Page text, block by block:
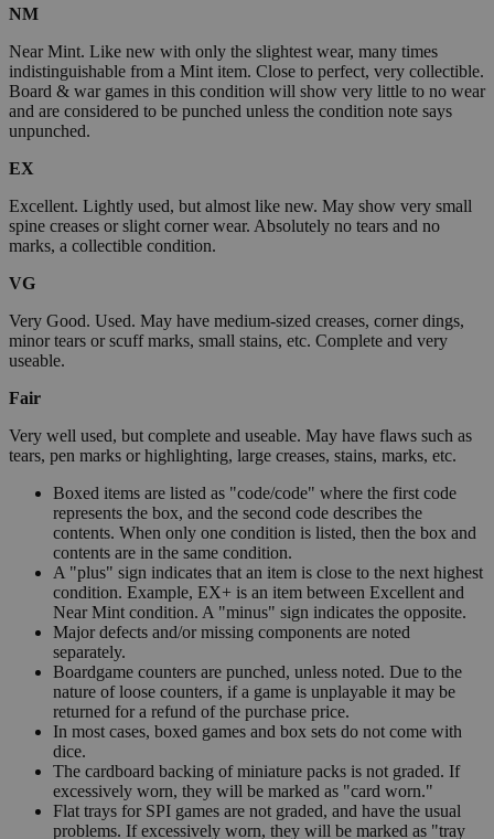
NM
Near Mint. Like new with only the slightest wear, many times
indistinguishable from a Mint item. Close to perfect, very collectible.
Board & war games in this condition will show very little to no wear
and are considered to be punched unless the condition note says
unpunched.
EX
Excellent. Lightly used, but almost like new. May show very small
spine creases or slight corner wear. Absolutely no tears and no
marks, a collectible condition.
VG
Very Good. Used. May have medium-sized creases, corner dings,
minor tears or scuff marks, small stains, etc. Complete and very
useable.
Fair
Very well used, but complete and useable. May have flaws such as
tears, pen marks or highlighting, large creases, stains, marks, etc.
Boxed items are listed as "code/code" where the first code
represents the box, and the second code describes the
contents. When only one condition is listed, then the box and
contents are in the same condition.
A "plus" sign indicates that an item is close to the next highest
condition. Example, EX+ is an item between Excellent and
Near Mint condition. A "minus" sign indicates the opposite.
Major defects and/or missing components are noted
separately.
Boardgame counters are punched, unless noted. Due to the
nature of loose counters, if a game is unplayable it may be
returned for a refund of the purchase price.
In most cases, boxed games and box sets do not come with
dice.
The cardboard backing of miniature packs is not graded. If
excessively worn, they will be marked as "card worn."
Flat trays for SPI games are not graded, and have the usual
problems. If excessively worn, they will be marked as "tray